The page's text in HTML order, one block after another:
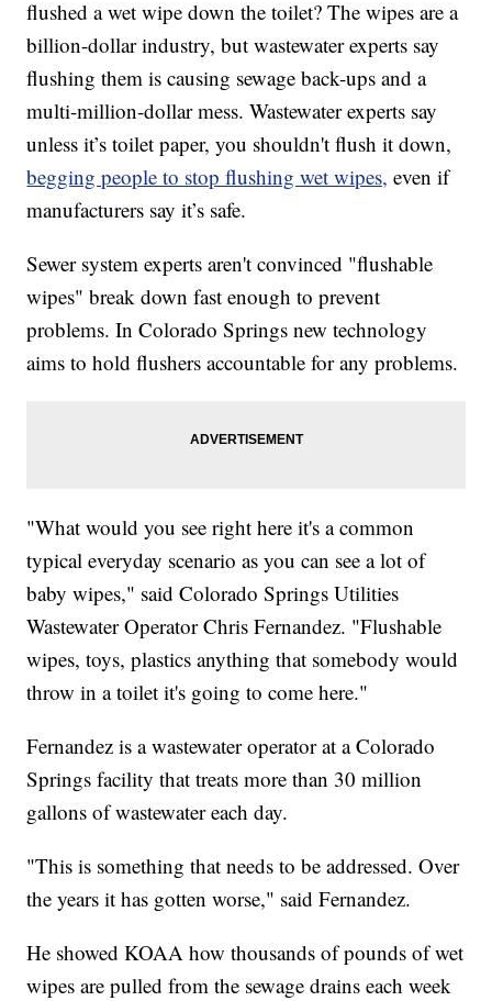
flushed a wet wipe down the toilet? The wipes are a
billion-dollar industry, but wastewater experts say
flushing them is causing sewage back-ups and a
multi-million-dollar mess. Wastewater experts say
unless it’s toilet paper, you shouldn't flush it down,
begging people to stop flushing wet wipes, even if
manufacturers say it’s safe.
Sewer system experts aren't convinced "flushable
wipes" break down fast enough to prevent
problems. In Colorado Springs new technology
aims to hold flushers accountable for any problems.
"What would you see right here it's a common
typical everyday scenario as you can see a lot of
baby wipes," said Colorado Springs Utilities
Wastewater Operator Chris Fernandez. "Flushable
wipes, toys, plastics anything that somebody would
throw in a toilet it's going to come here."
Fernandez is a wastewater operator at a Colorado
Springs facility that treats more than 30 million
gallons of wastewater each day.
"This is something that needs to be addressed. Over
the years it has gotten worse," said Fernandez.
He showed KOAA how thousands of pounds of wet
wipes are pulled from the sewage drains each week